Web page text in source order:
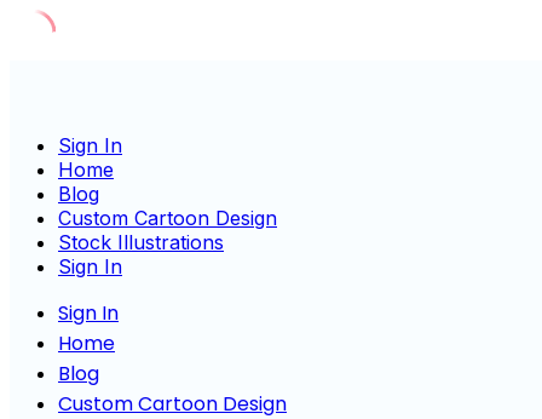
Sign In
Home
Blog
Custom Cartoon Design
Stock Illustrations
Sign In
Sign In
Home
Blog
Custom Cartoon Design